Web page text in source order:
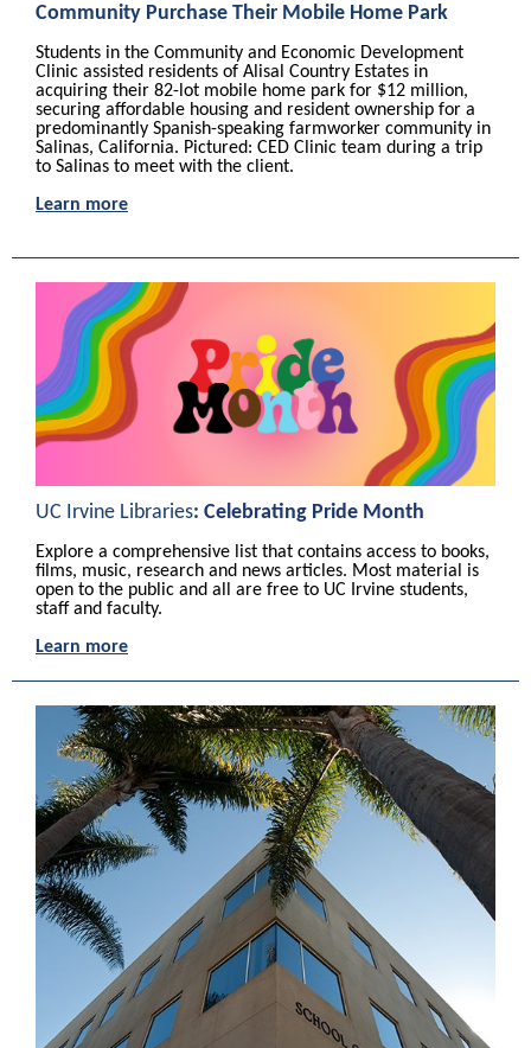
Community Purchase Their Mobile Home Park
Students in the Community and Economic Development
Clinic assisted residents of Alisal Country Estates in
acquiring their 82-lot mobile home park for $12 million,
securing affordable housing and resident ownership for a
predominantly Spanish-speaking farmworker community in
Salinas, California. Pictured: CED C linic team during a trip
to Salinas to meet with the client.
Learn more
UC Irvine Libraries: Celebrating Pride Month
Explore a comprehensive list that contains access to books,
films, music, research and news articles. Most material is
open to the public and all are free to UC Irvine students,
staff and faculty.
Learn more